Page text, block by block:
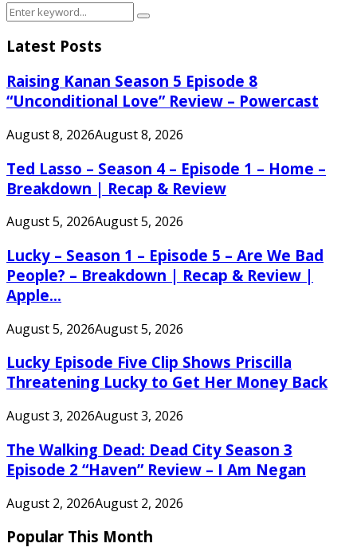
Search
Search
Latest Posts
Raising Kanan Season 5 Episode 8
“Unconditional Love” Review – Powercast
August 8, 2026August 8, 2026
Ted Lasso – Season 4 – Episode 1 – Home –
Breakdown | Recap & Review
August 5, 2026August 5, 2026
Lucky – Season 1 – Episode 5 – Are We Bad
People? – Breakdown | Recap & Review |
Apple...
August 5, 2026August 5, 2026
Lucky Episode Five Clip Shows Priscilla
Threatening Lucky to Get Her Money Back
August 3, 2026August 3, 2026
The Walking Dead: Dead City Season 3
Episode 2 “Haven” Review – I Am Negan
August 2, 2026August 2, 2026
Popular This Month